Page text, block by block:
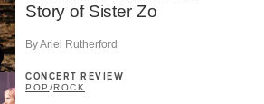
Story of Sister Zo
By Ariel Rutherford
CONCERT REVIEW
POP /ROCK